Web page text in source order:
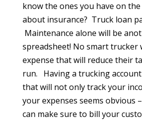
know the ones you have on
about insurance? Truck loan
Maintenance alone will be
spreadsheet! No smart trucker
expense that will reduce their
run. Having a trucking
that will not only track your
your expenses seems obvious
can make sure to bill your